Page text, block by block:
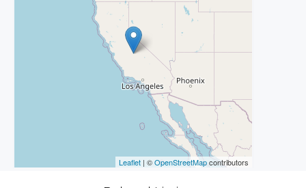
Leaflet | ©OpenStreetMapcontributors